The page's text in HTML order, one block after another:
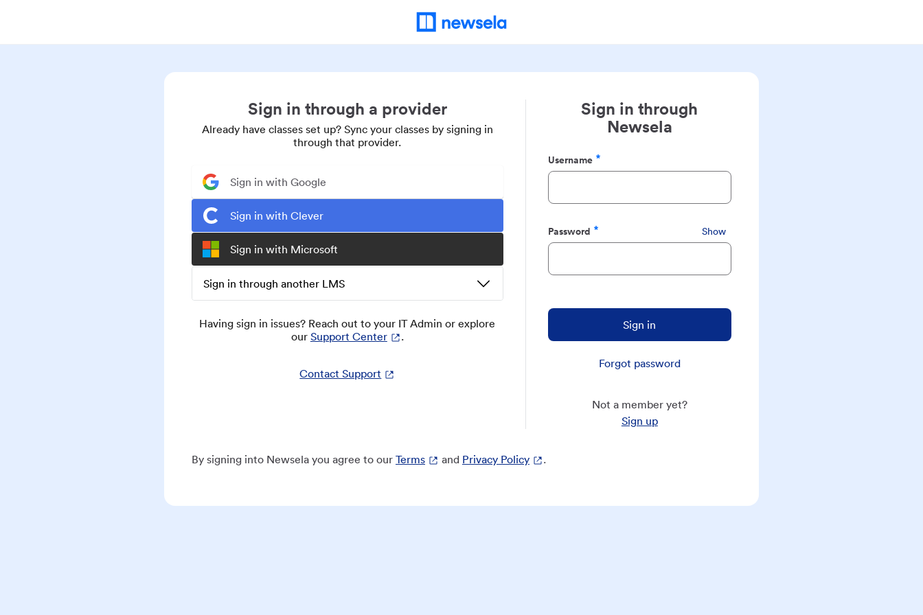
Sign in through a provider
Already have classes set up? Sync your classes by signing in
through that provider.
Sign in with Google
Sign in with Clever
Sign in with Microsoft
Sign in through another LMS
Having sign in issues? Reach out to your IT Admin or explore
our Support Center .
Contact Support
Sign in through
Newsela
Username
Required
Password
Required
Show
Sign in
Forgot password
Not a member yet?
Sign up
By signing into Newsela you agree to our Terms and Privacy Policy .